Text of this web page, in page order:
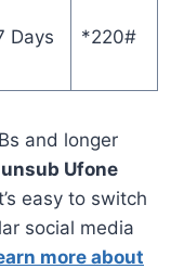
Days *220#
and longer
Ufone
easy to switch
social media
more about